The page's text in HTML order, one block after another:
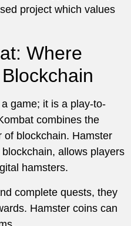
project which values
Where
game; it is a play-to-
combines the
of blockchain. Hamster
allows players
hamsters.
complete quests, they
Hamster coins can